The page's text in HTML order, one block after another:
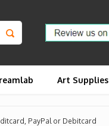
Art Supplies
PayPal or Debitcard